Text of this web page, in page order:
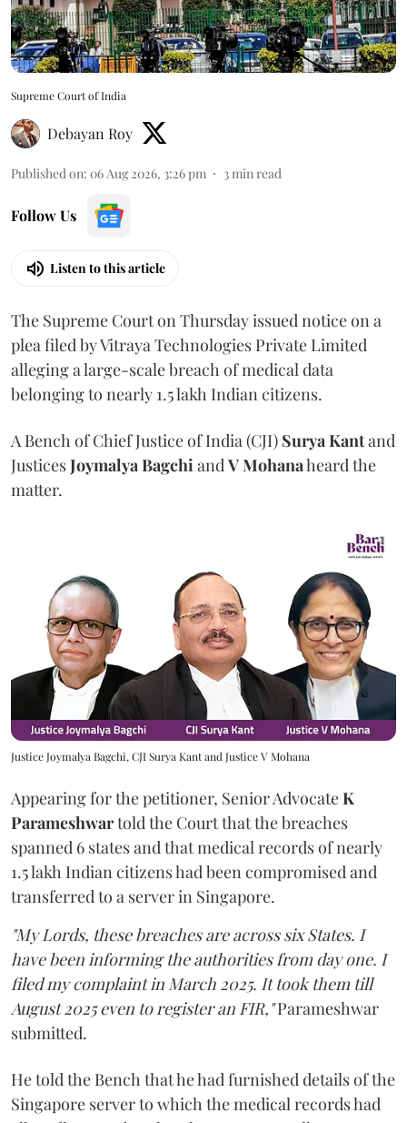
Supreme Court of India
Debayan Roy
Published on: 06 Aug 2026, 3:26 pm 3 min read
Follow Us
Listen to this article
The Supreme Court on Thursday issued notice on a
plea filed by Vitraya Technologies Private Limited
alleging a large-scale breach of medical data
belonging to nearly 1.5 lakh Indian citizens.
A Bench of Chief Justice of India (CJI) Surya Kantand
JusticesJoymalya Bagchi and V Mohanaheard the
matter.
Justice Joymalya Bagchi, CJI Surya Kant and Justice V Mohana
Appearing for the petitioner, Senior AdvocateK
Parameshwartold the Court that the breaches
spanned 6 states and that medical records of nearly
1.5 lakh Indian citizens had been compromised and
transferred to a server in Singapore.
"My Lords, these breaches are across six States. I
have been informing the authorities from day one. I
filed my complaint in March 2025. It took them till
August 2025 even to register an FIR,"Parameshwar
submitted.
He told the Bench that he had furnished details of the
Singapore server to which the medical records had